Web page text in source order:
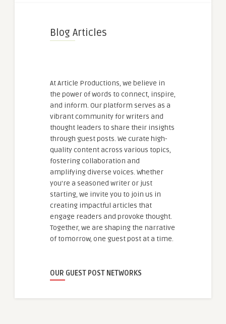
Blog Articles
At Article Productions, we believe in
the power of words to connect, inspire,
and inform. Our platform serves as a
vibrant community for writers and
thought leaders to share their insights
through guest posts. We curate high-
quality content across various topics,
fostering collaboration and
amplifying diverse voices. Whether
you're a seasoned writer or just
starting, we invite you to join us in
creating impactful articles that
engage readers and provoke thought.
Together, we are shaping the narrative
of tomorrow, one guest post at a time.
OUR GUEST POST NETWORKS